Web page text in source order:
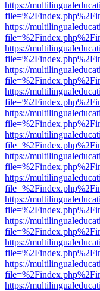
https://
https://
https://
https://
https://
https://
https://
https://
https://
https://
https://
https://
https://
https://